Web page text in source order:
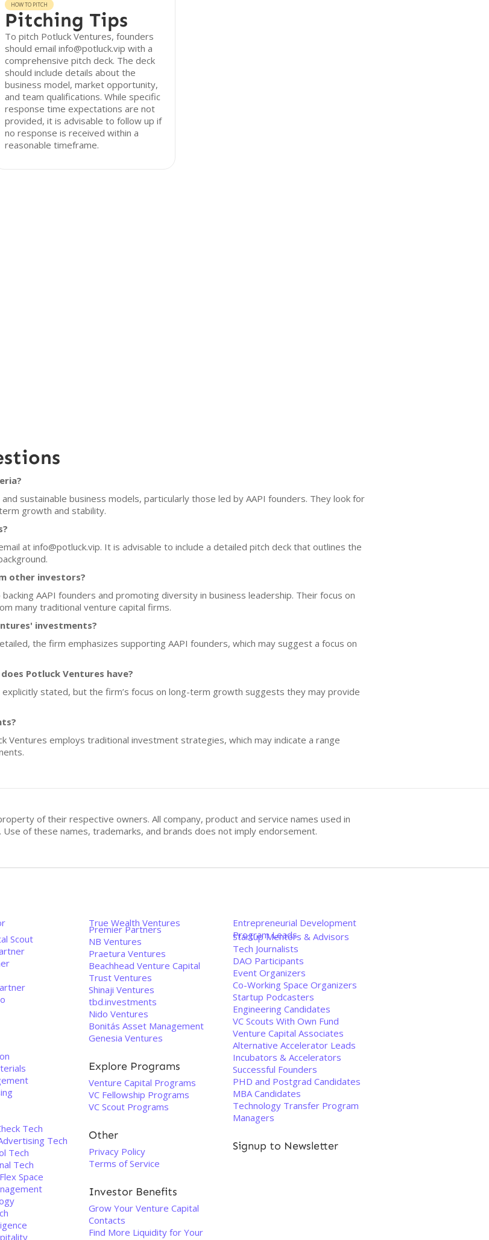
HOW TO PITCH
Pitching Tips
To pitch Potluck Ventures, founders
should email info@potluck.vip with a
comprehensive pitch deck. The deck
should include details about the
business model, market opportunity,
and team qualifications. While specific
response time expectations are not
provided, it is advisable to follow up if
no response is received within a
reasonable timeframe.
sustainable business models, particularly those led by AAPI founders. They look for
growth and stability.
at info@potluck.vip. It is advisable to include a detailed pitch deck that outlines the
other investors?
AAPI founders and promoting diversity in business leadership. Their focus on
many traditional venture capital firms.
investments?
the firm emphasizes supporting AAPI founders, which may suggest a focus on
Potluck Ventures have?
stated, but the firm’s focus on long-term growth suggests they may provide
Ventures employs traditional investment strategies, which may indicate a range
of their respective owners. All company, product and service names used in
of these names, trademarks, and brands does not imply endorsement.
Scout
Tech
Tech
Tech
Tech
Space
True Wealth Ventures
Premier Partners
NB Ventures
Praetura Ventures
Beachhead Venture Capital
Trust Ventures
Shinaji Ventures
tbd.investments
Nido Ventures
Bonitás Asset Management
Genesia Ventures
Explore Programs
Venture Capital Programs
VC Fellowship Programs
VC Scout Programs
Other
Privacy Policy
Terms of Service
Investor Benefits
Grow Your Venture Capital
Contacts
Find More Liquidity for Your
Entrepreneurial Development
Program Leads
Startup Mentors & Advisors
Tech Journalists
DAO Participants
Event Organizers
Co-Working Space Organizers
Startup Podcasters
Engineering Candidates
VC Scouts With Own Fund
Venture Capital Associates
Alternative Accelerator Leads
Incubators & Accelerators
Successful Founders
PHD and Postgrad Candidates
MBA Candidates
Technology Transfer Program
Managers
Signup to Newsletter